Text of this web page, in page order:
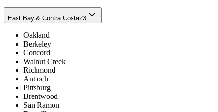
East Bay & Contra Costa23
Oakland
Berkeley
Concord
Walnut Creek
Richmond
Antioch
Pittsburg
Brentwood
San Ramon